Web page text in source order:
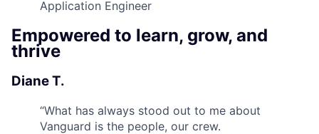
Application Engineer
Empowered to learn, grow, and
thrive
Diane T.
“What has always stood out to me about
Vanguard is the people, our crew.